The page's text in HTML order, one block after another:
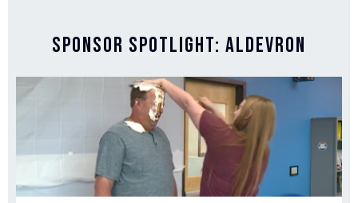
Sponsor Spotlight: Aldevron